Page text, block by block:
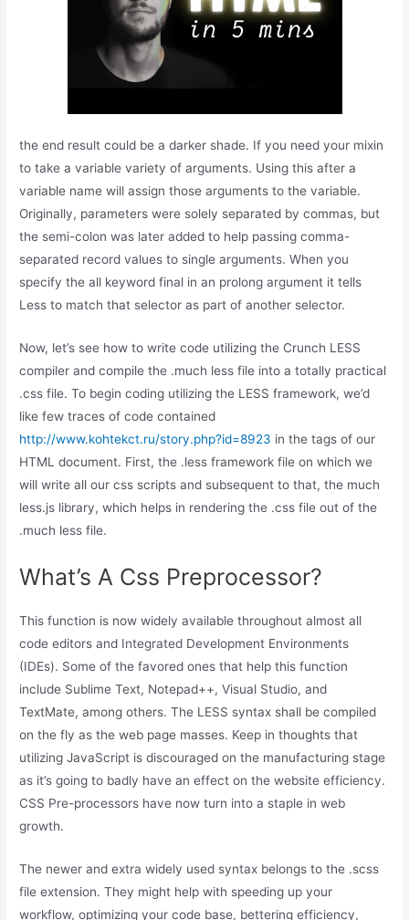
the end result could be a darker shade. If you need your mixin
to take a variable variety of arguments. Using this after a
variable name will assign those arguments to the variable.
Originally, parameters were solely separated by commas, but
the semi-colon was later added to help passing comma-
separated record values to single arguments. When you
specify the all keyword final in an prolong argument it tells
Less to match that selector as part of another selector.
Now, let’s see how to write code utilizing the Crunch LESS
compiler and compile the .much less file into a totally practical
.css file. To begin coding utilizing the LESS framework, we’d
like few traces of code contained
http://www.kohtekct.ru/story.php?id=8923 in the tags of our
HTML document. First, the .less framework file on which we
will write all our css scripts and subsequent to that, the much
less.js library, which helps in rendering the .css file out of the
.much less file.
What’s A Css Preprocessor?
This function is now widely available throughout almost all
code editors and Integrated Development Environments
(IDEs). Some of the favored ones that help this function
include Sublime Text, Notepad++, Visual Studio, and
TextMate, among others. The LESS syntax shall be compiled
on the fly as the web page masses. Keep in thoughts that
utilizing JavaScript is discouraged on the manufacturing stage
as it’s going to badly have an effect on the website efficiency.
CSS Pre-processors have now turn into a staple in web
growth.
The newer and extra widely used syntax belongs to the .scss
file extension. They might help with speeding up your
workflow, optimizing your code base, bettering efficiency,